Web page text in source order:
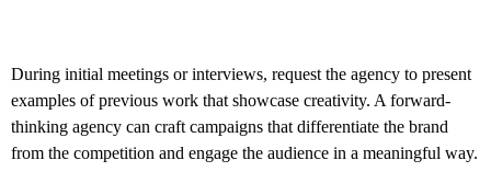
During initial meetings or interviews, request the agency to present
examples of previous work that showcase creativity. A forward-
thinking agency can craft campaigns that differentiate the brand
from the competition and engage the audience in a meaningful way.